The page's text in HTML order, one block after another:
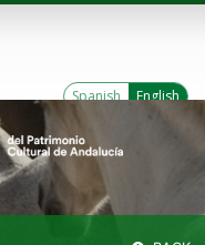
Spanish English